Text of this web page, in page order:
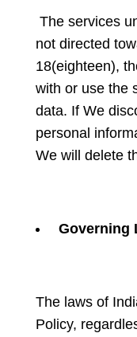
The services
not directed
18(eighteen),
with or use the
data. If We
personal
We will delete
Governing
The laws of
Policy,